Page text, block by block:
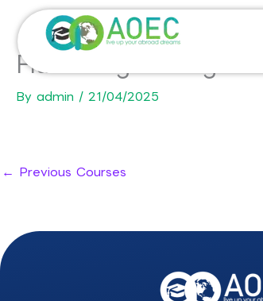
content
Fluids Engineering
By admin / 21/04/2025
← Previous Courses